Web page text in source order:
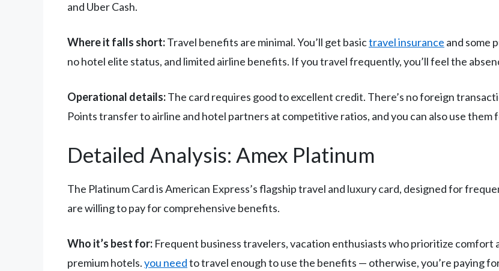
and Uber Cash.
Where it falls short:Travel benefits are minimal. You’ll get basictravel insurance and some
no hotel elite status, and limited airline benefits. If you travel frequently, you’ll feel the
Operational details:The card requires good to excellent credit. There’s no foreign
Points transfer to airline and hotel partners at competitive ratios, and you can also use
Detailed Analysis: Amex Platinum
The Platinum Card is American Express’s flagship travel and luxury card, designed for
are willing to pay for comprehensive benefits.
Who it’s best for: Frequent business travelers, vacation enthusiasts who prioritize comfort
premium hotels.you needto travel enough to use the benefits — otherwise, you’re paying